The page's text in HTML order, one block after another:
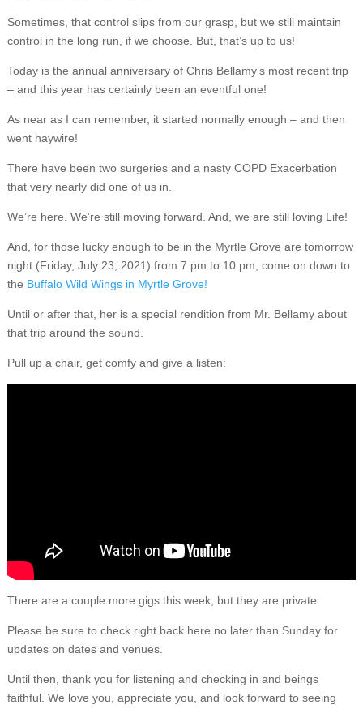
Sometimes, that control slips from our grasp, but we still maintain
control in the long run, if we choose. But, that’s up to us!
Today is the annual anniversary of Chris Bellamy’s most recent trip
– and this year has certainly been an eventful one!
As near as I can remember, it started normally enough – and then
went haywire!
There have been two surgeries and a nasty COPD Exacerbation
that very nearly did one of us in.
We’re here. We’re still moving forward. And, we are still loving Life!
And, for those lucky enough to be in the Myrtle Grove are tomorrow
night (Friday, July 23, 2021) from 7 pm to 10 pm, come on down to
the Buffalo Wild Wings in Myrtle Grove!
Until or after that, her is a special rendition from Mr. Bellamy about
that trip around the sound.
Pull up a chair, get comfy and give a listen:
There are a couple more gigs this week, but they are private.
Please be sure to check right back here no later than Sunday for
updates on dates and venues.
Until then, thank you for listening and checking in and beings
faithful. We love you, appreciate you, and look forward to seeing